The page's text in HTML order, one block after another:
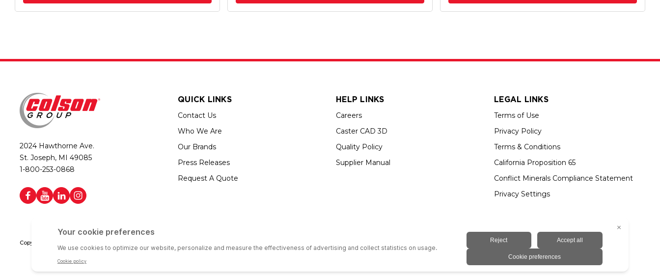
2024 Hawthorne Ave.
St. Joseph, MI 49085
1-800-253-0868
QUICK LINKS
Contact Us
Who We Are
Our Brands
Press Releases
Request A Quote
HELP LINKS
Careers
Caster CAD 3D
Quality Policy
Supplier Manual
LEGAL LINKS
Terms of Use
Privacy Policy
Terms & Conditions
California Proposition 65
Conflict Minerals Compliance Statement
Privacy Settings
Copyright © 2026 Colson Group | All rights reserved | Colson Group USA is an Equal Opportunity Employer